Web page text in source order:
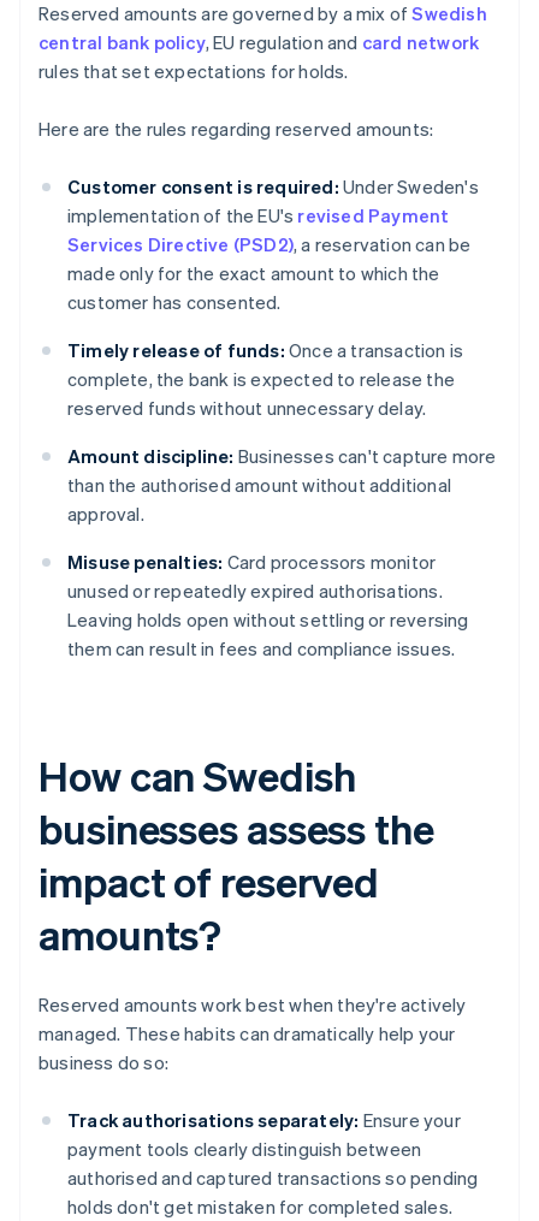
Reserved amounts are governed by a mix ofSwedish
central bank policy, EU regulation and card network
rules that set expectations for holds.
Here are the rules regarding reserved amounts:
Customer consent is required: Under Sweden's
implementation of the EU's revised Payment
Services Directive (PSD2), a reservation can be
made only for the exact amount to which the
customer has consented.
Timely release of funds: Once a transaction is
complete, the bank is expected to release the
reserved funds without unnecessary delay.
Amount discipline: Businesses can't capture more
than the authorised amount without additional
approval.
Misuse penalties: Card processors monitor
unused or repeatedly expired authorisations.
Leaving holds open without settling or reversing
them can result in fees and compliance issues.
How can Swedish
businesses assess the
impact of reserved
amounts?
Reserved amounts work best when they're actively
managed. These habits can dramatically help your
business do so:
Track authorisations separately: Ensure your
payment tools clearly distinguish between
authorised and captured transactions so pending
holds don't get mistaken for completed sales.